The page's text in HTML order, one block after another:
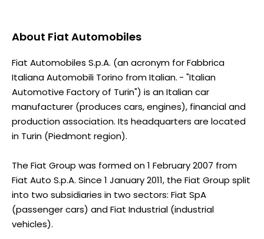
About Fiat Automobiles
Fiat Automobiles S.p.A. (an acronym for Fabbrica
Italiana Automobili Torino from Italian. - "Italian
Automotive Factory of Turin") is an Italian car
manufacturer (produces cars, engines), financial and
production association. Its headquarters are located
in Turin (Piedmont region).
The Fiat Group was formed on 1 February 2007 from
Fiat Auto S.p.A. Since 1 January 2011, the Fiat Group split
into two subsidiaries in two sectors: Fiat SpA
(passenger cars) and Fiat Industrial (industrial
vehicles).